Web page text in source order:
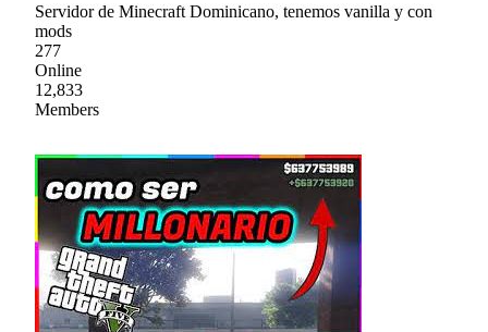
Servidor de Minecraft Dominicano, tenemos vanilla y con
mods
277
Online
12,833
Members